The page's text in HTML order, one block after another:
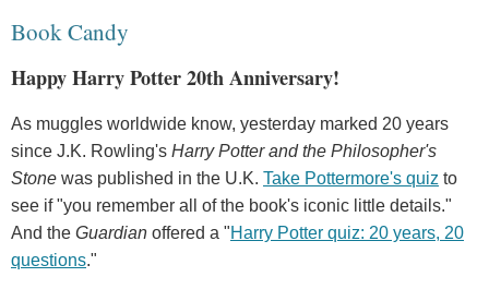
Book Candy
Happy Harry Potter 20th Anniversary!
As muggles worldwide know, yesterday marked 20 years
since J.K. Rowling's Harry Potter and the Philosopher's
Stone was published in the U.K. Take Pottermore's quiz to
see if "you remember all of the book's iconic little details."
And the Guardian offered a "Harry Potter quiz: 20 years, 20
questions."